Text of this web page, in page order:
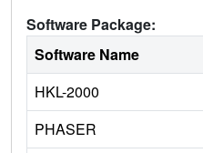
Software Package:
Software Name
HKL-2000
PHASER